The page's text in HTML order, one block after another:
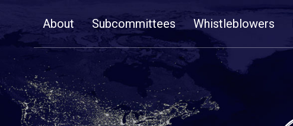
NavigationAbout Subcommittees Whistleblowers